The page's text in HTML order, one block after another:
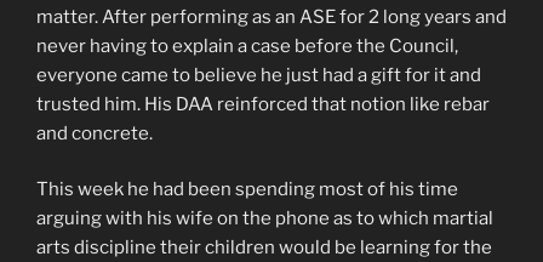
matter. After performing as an ASE for 2 long years and
never having to explain a case before the Council,
everyone came to believe he just had a gift for it and
trusted him. His DAA reinforced that notion like rebar
and concrete.
This week he had been spending most of his time
arguing with his wife on the phone as to which martial
arts discipline their children would be learning for the